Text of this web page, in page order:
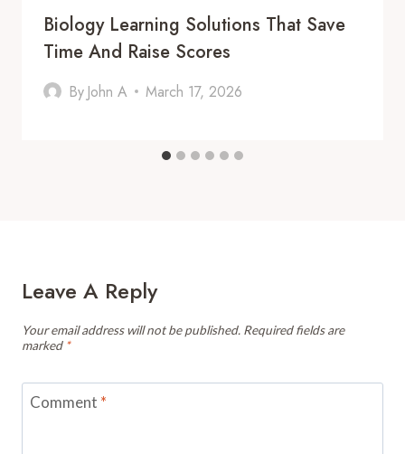
Biology Learning Solutions That Save
Time And Raise Scores
By John A March 17, 2026
Leave A Reply
Your email address will not be published. Required fields are
marked *
Comment *